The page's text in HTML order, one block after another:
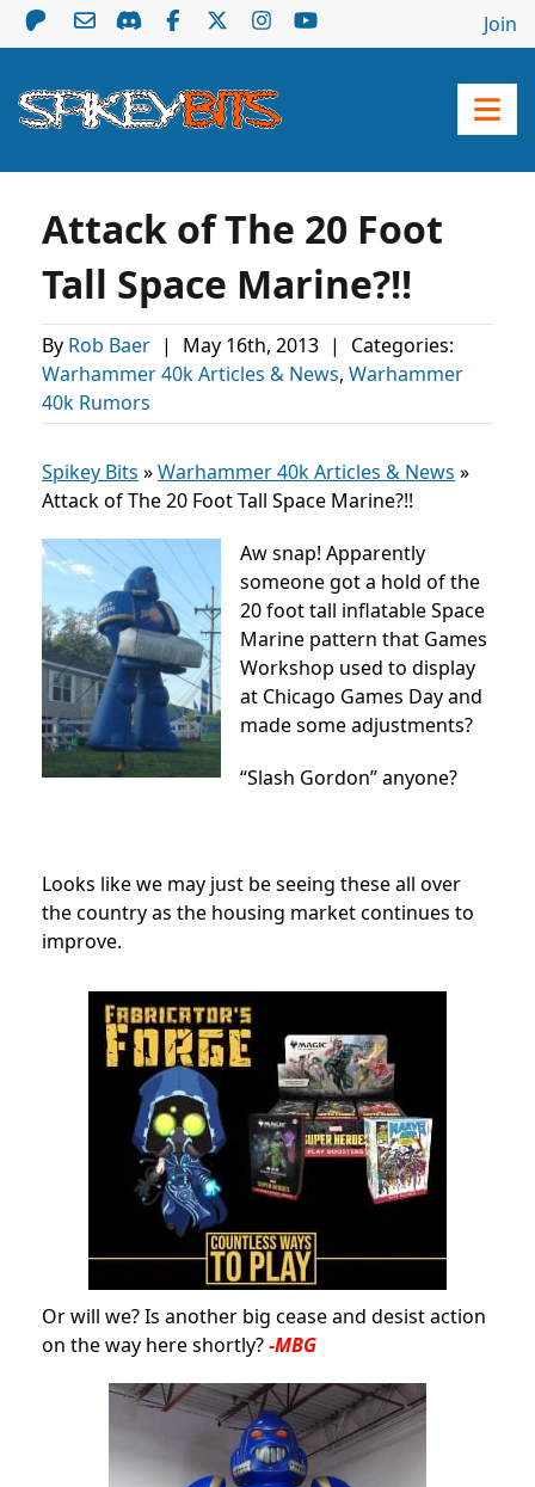
Join
Attack of The 20 Foot
Tall Space Marine?!!
By Rob Baer | May 16th, 2013 |
Categories:
Warhammer 40k Articles & News, Warhammer
40k Rumors
Spikey Bits »Warhammer 40k Articles & News »
Attack of The 20 Foot Tall Space Marine?!!
Aw snap! Apparently
someone got a hold of the
20 foot tall inflatable Space
Marine pattern that Games
Workshop used to display
at Chicago Games Day and
made some adjustments?
“Slash Gordon” anyone?
Looks like we may just be seeing these all over
the country as the housing market continues to
improve.
Or will we? Is another big cease and desist action
on the way here shortly?-MBG